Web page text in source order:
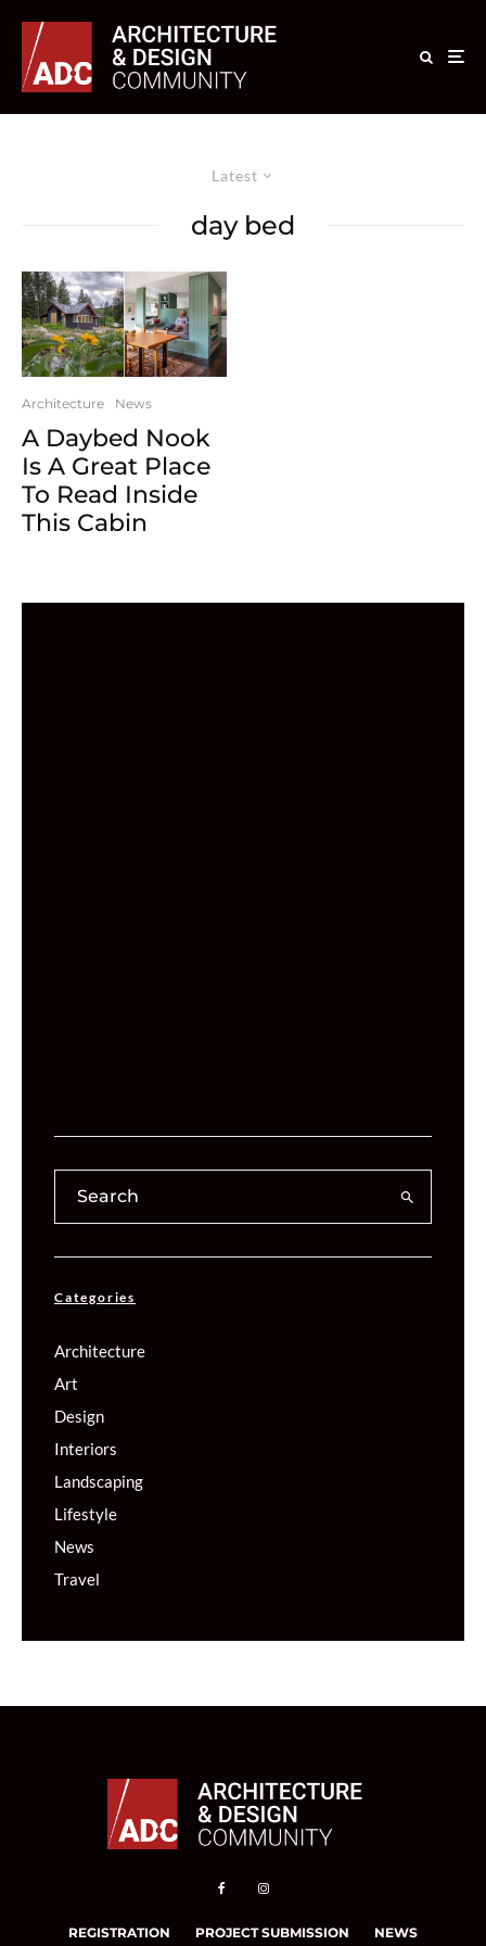
Latest
day bed
Architecture News
A Daybed Nook
Is A Great Place
To Read Inside
This Cabin
Categories
Architecture
Art
Design
Interiors
Landscaping
Lifestyle
News
Travel
REGISTRATION PROJECT SUBMISSION NEWS